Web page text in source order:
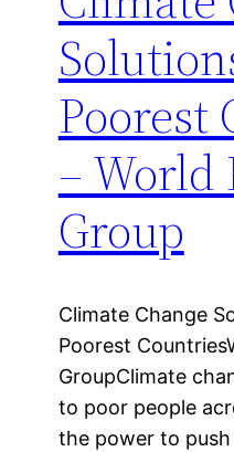
Poorest
– World
Group
Climate Change
Poorest
GroupClimate
to poor people
the power to